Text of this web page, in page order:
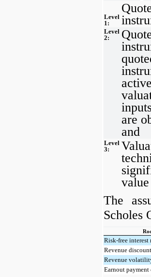
Level
1:
Level
2:
are
and
Level
3:
The
Scholes
Risk-free interest
Revenue
Revenue
Earnout payment